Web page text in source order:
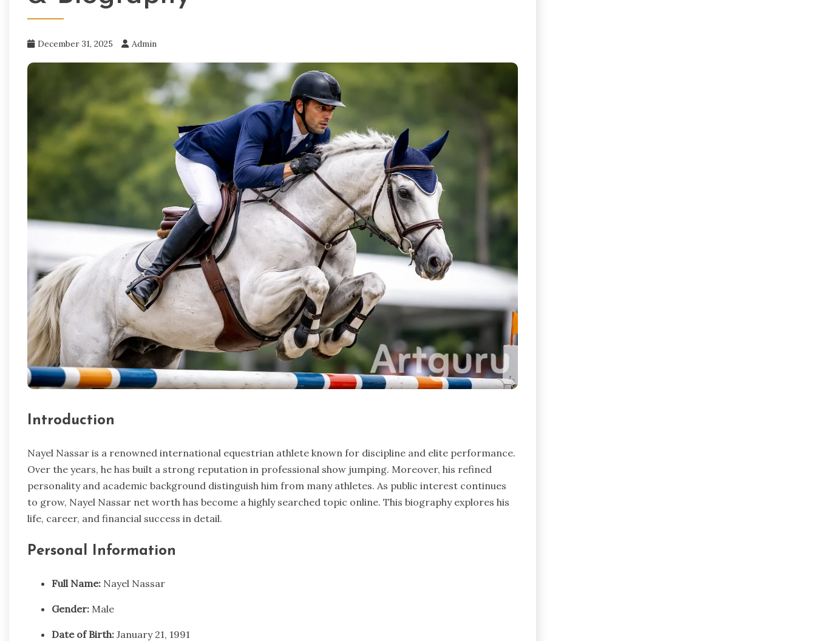
December 31, 2025 Admin
Introduction
Nayel Nassar is a renowned international equestrian athlete known for discipline and elite performance.
Over the years, he has built a strong reputation in professional show jumping. Moreover, his refined
personality and academic background distinguish him from many athletes. As public interest continues
to grow, Nayel Nassar net worth has become a highly searched topic online. This biography explores his
life, career, and financial success in detail.
Personal Information
Full Name: Nayel Nassar
Gender: Male
Date of Birth: January 21, 1991